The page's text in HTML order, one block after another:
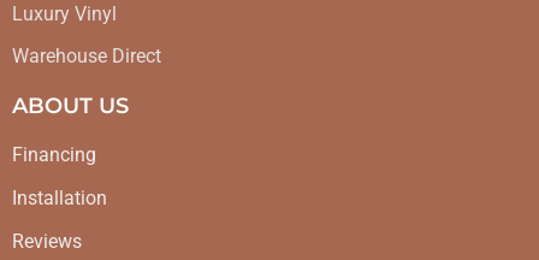
Luxury Vinyl
Warehouse Direct
ABOUT US
Financing
Installation
Reviews